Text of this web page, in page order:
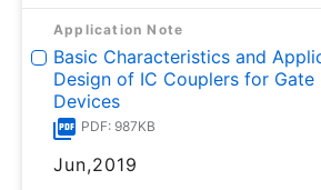
Application Note
Basic Characteristics and
Design of IC Couplers for
Devices
PDF: 987KB
Jun,2019